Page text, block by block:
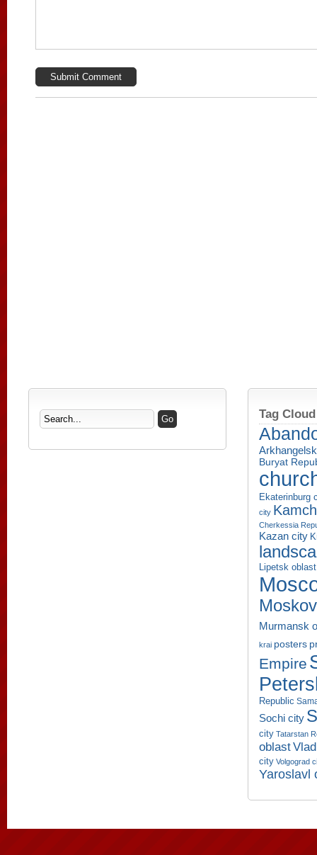
Tag Cloud
Buryat
Ekaterinburg
city
Cherkessia
Kazan city
Lipetsk oblast
Murmansk
krai posters
Empire
Republic
Sochi city
city Tatarstan
oblast
city Volgograd
Yaroslavl